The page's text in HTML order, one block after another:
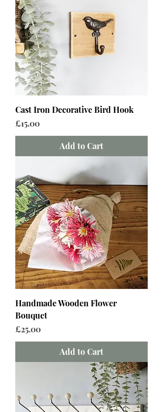
Cast Iron Decorative Bird Hook
Price
£15.00
Add to Cart
Handmade Wooden Flower
Bouquet
Price
£25.00
Add to Cart